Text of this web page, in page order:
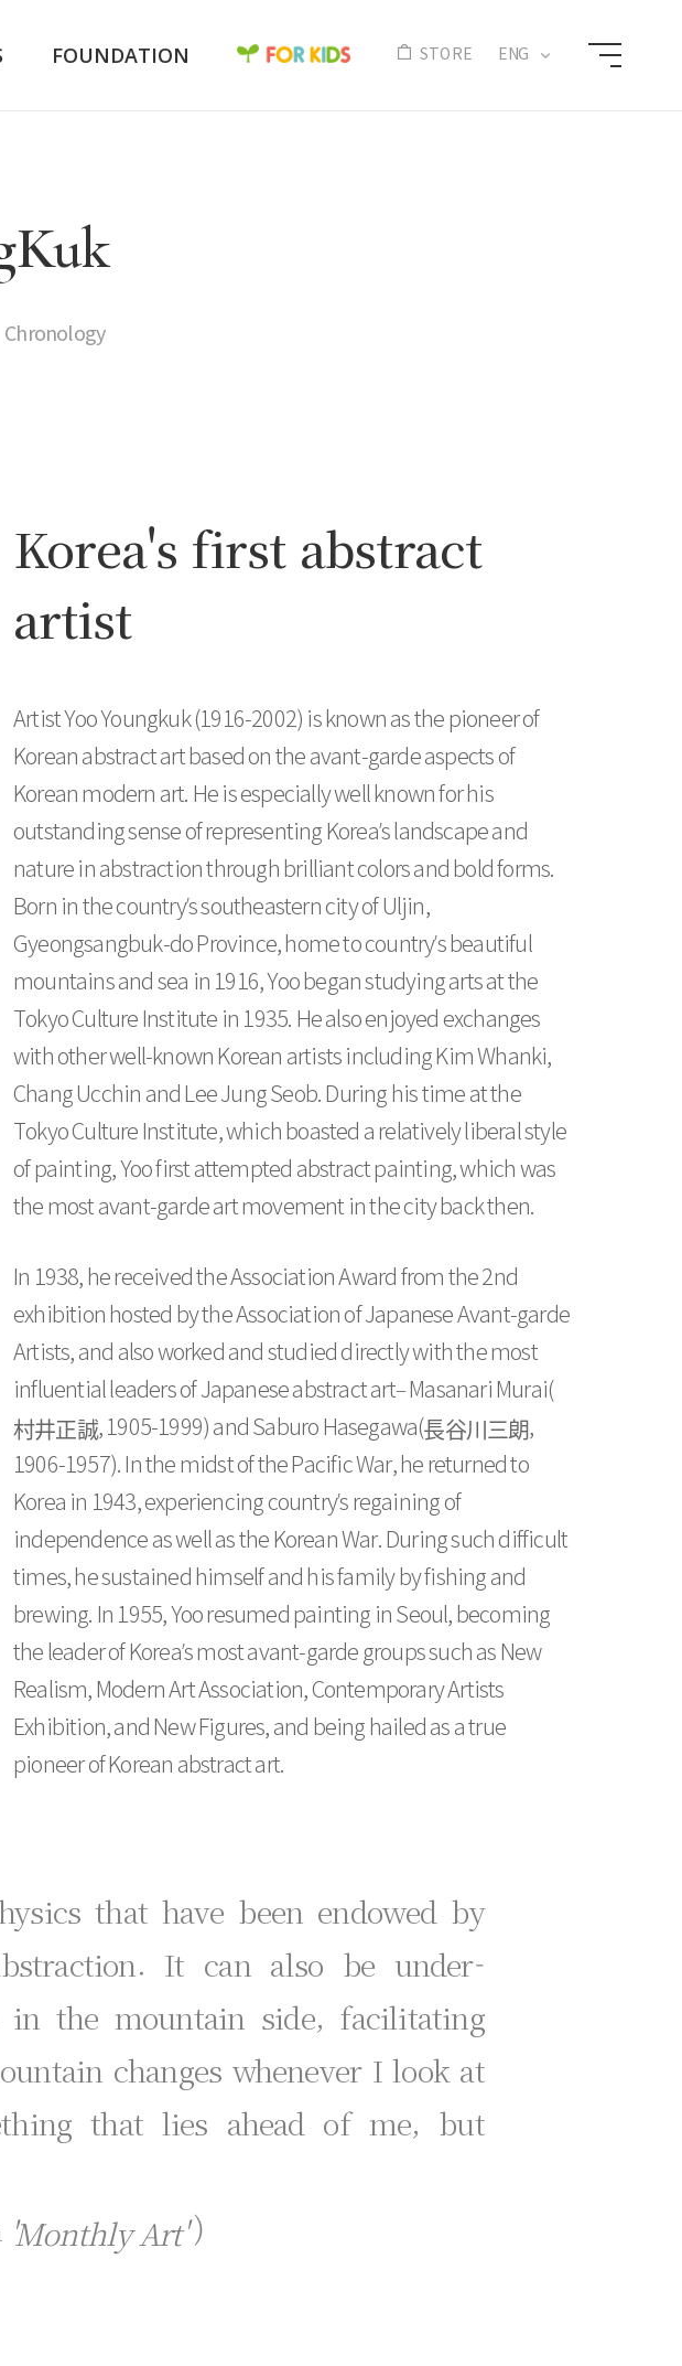
FOUNDATION STORE ENG
Chronology
Korea's first abstract
artist
Artist Yoo Youngkuk (1916-2002) is known as the pioneer of
Korean abstract art based on the avant-garde aspects of
Korean modern art. He is especially well known for his
outstanding sense of representing Korea’s landscape and
nature in abstraction through brilliant colors and bold forms.
Born in the country’s southeastern city of Uljin,
Gyeongsangbuk-do Province, home to country’s beautiful
mountains and sea in 1916, Yoo began studying arts at the
Tokyo Culture Institute in 1935. He also enjoyed exchanges
with other well-known Korean artists including Kim Whanki,
Chang Ucchin and Lee Jung Seob. During his time at the
Tokyo Culture Institute, which boasted a relatively liberal style
of painting, Yoo first attempted abstract painting, which was
the most avant-garde art movement in the city back then.
In 1938, he received the Association Award from the 2nd
exhibition hosted by the Association of Japanese Avant-garde
Artists, and also worked and studied directly with the most
influential leaders of Japanese abstract art– Masanari Murai(
村井正誠, 1905-1999) and Saburo Hasegawa(長谷川三朗,
1906-1957). In the midst of the Pacific War, he returned to
Korea in 1943, experiencing country’s regaining of
independence as well as the Korean War. During such difficult
times, he sustained himself and his family by fishing and
brewing. In 1955, Yoo resumed painting in Seoul, becoming
the leader of Korea’s most avant-garde groups such as New
Realism, Modern Art Association, Contemporary Artists
Exhibition, and New Figures, and being hailed as a true
pioneer of Korean abstract art.
that have been endowed by
It can also be under-
the mountain side, facilitating
changes whenever I look at
that lies ahead of me, but
'Monthly Art')